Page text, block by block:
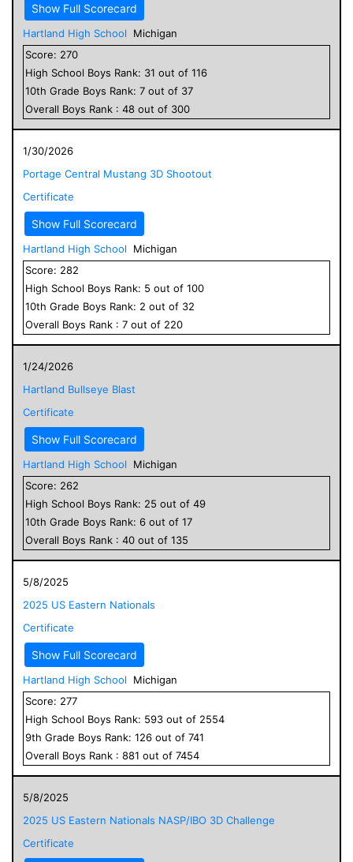
Show Full Scorecard
Hartland High School
Michigan
Score: 270
High School Boys Rank: 31 out of 116
10th Grade Boys Rank: 7 out of 37
Overall Boys Rank : 48 out of 300
1/30/2026
Portage Central Mustang 3D Shootout
Certificate
Show Full Scorecard
Hartland High School
Michigan
Score: 282
High School Boys Rank: 5 out of 100
10th Grade Boys Rank: 2 out of 32
Overall Boys Rank : 7 out of 220
1/24/2026
Hartland Bullseye Blast
Certificate
Show Full Scorecard
Hartland High School
Michigan
Score: 262
High School Boys Rank: 25 out of 49
10th Grade Boys Rank: 6 out of 17
Overall Boys Rank : 40 out of 135
5/8/2025
2025 US Eastern Nationals
Certificate
Show Full Scorecard
Hartland High School
Michigan
Score: 277
High School Boys Rank: 593 out of 2554
9th Grade Boys Rank: 126 out of 741
Overall Boys Rank : 881 out of 7454
5/8/2025
2025 US Eastern Nationals NASP/IBO 3D Challenge
Certificate